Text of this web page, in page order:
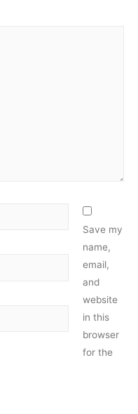
Save my
name,
email,
and
website
in this
browser
for the